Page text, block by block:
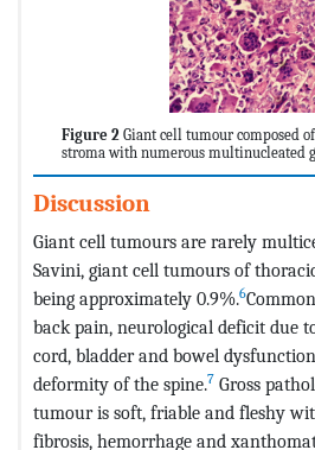
Figure 2 Giant cell tumour composed
stroma with numerous multinucleated
Discussion
Giant cell tumours are rarely
Savini, giant cell tumours of
being approximately 0.9%.6
back pain, neurological deficit due
cord, bladder and bowel
deformity of the spine.7 Gross
tumour is soft, friable and fleshy
fibrosis, hemorrhage and